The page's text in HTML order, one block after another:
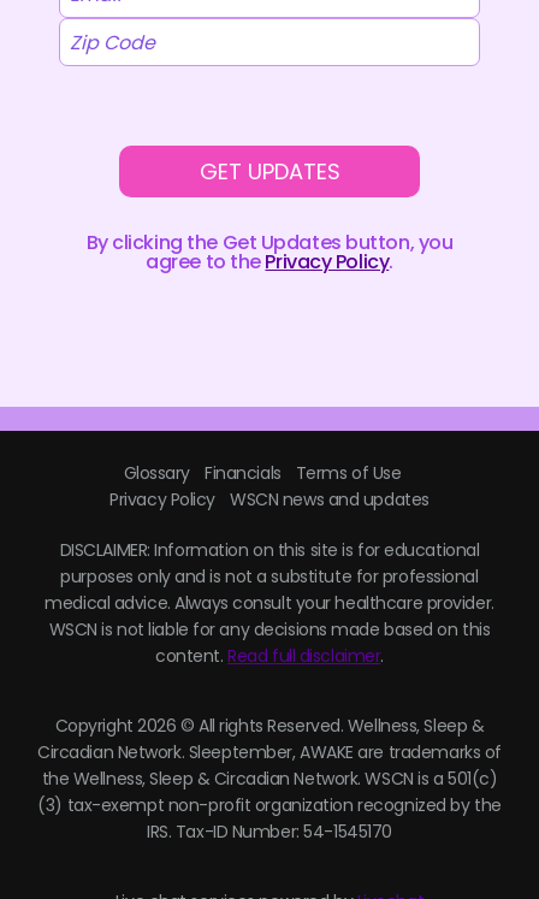
GET UPDATES
By clicking the Get Updates button, you
agree to thePrivacy Policy.
Glossary Financials
Terms of Use
Privacy Policy
WSCN news and updates
DISCLAIMER: Information on this site is for educational
purposes only and is not a substitute for professional
medical advice. Always consult your healthcare provider.
WSCN is not liable for any decisions made based on this
content.Read full disclaimer.
Copyright 2026 © All rights Reserved. Wellness, Sleep &
Circadian Network. Sleeptember, AWAKE are trademarks of
the Wellness, Sleep & Circadian Network. WSCN is a 501(c)
(3) tax-exempt non-profit organization recognized by the
IRS. Tax-ID Number: 54-1545170